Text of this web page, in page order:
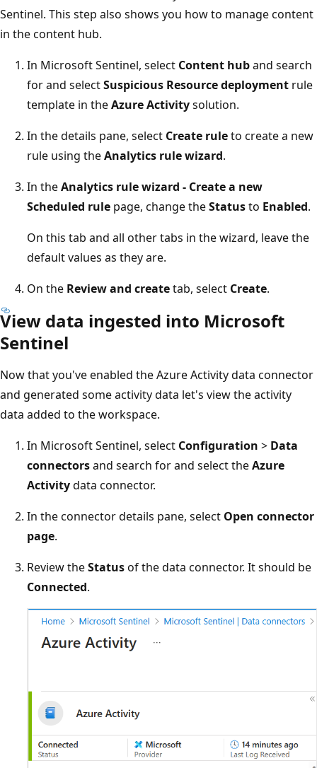
Sentinel. This step also shows you how to manage content
in the content hub.
In Microsoft Sentinel, select Content huband search
for and selectSuspicious Resource deployment rule
template in theAzure Activitysolution.
In the details pane, select Create ruleto create a new
rule using theAnalytics rule wizard.
In theAnalytics rule wizard - Create a new
Scheduled rule page, change theStatusto Enabled.
On this tab and all other tabs in the wizard, leave the
default values as they are.
On the Review and createtab, select Create.
View data ingested into Microsoft
Sentinel
Now that you've enabled the Azure Activity data connector
and generated some activity data let's view the activity
data added to the workspace.
In Microsoft Sentinel, select Configuration > Data
connectorsand search for and select theAzure
Activitydata connector.
In the connector details pane, select Open connector
page.
Review theStatusof the data connector. It should be
Connected.